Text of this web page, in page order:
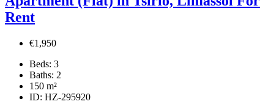
Rent
€1,950
Beds: 3
Baths: 2
150 m²
ID: HZ-295920